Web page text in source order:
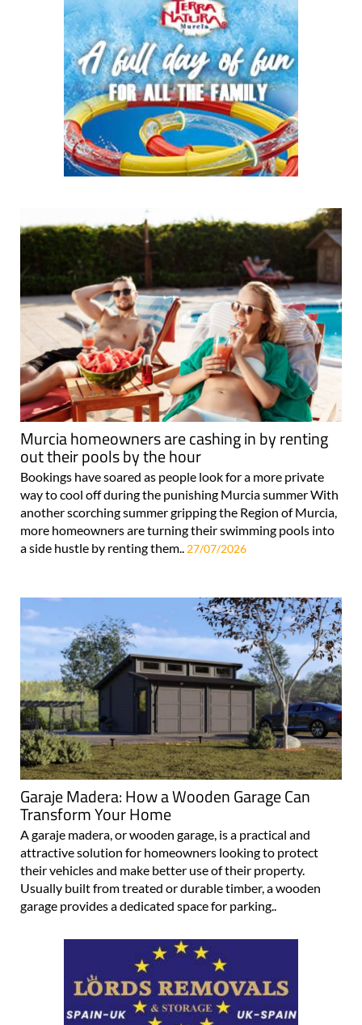
Murcia homeowners are cashing in by renting
out their pools by the hour
Bookings have soared as people look for a more private
way to cool off during the punishing Murcia summer With
another scorching summer gripping the Region of Murcia,
more homeowners are turning their swimming pools into
a side hustle by renting them.. 27/07/2026
Garaje Madera: How a Wooden Garage Can
Transform Your Home
A garaje madera, or wooden garage, is a practical and
attractive solution for homeowners looking to protect
their vehicles and make better use of their property.
Usually built from treated or durable timber, a wooden
garage provides a dedicated space for parking..